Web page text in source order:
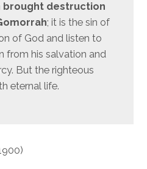
brought destruction
; it is the sin of
of God and listen to
from his salvation and
But the righteous
eternal life.